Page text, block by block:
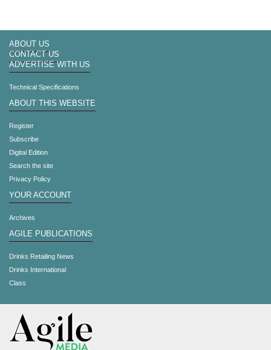
ABOUT US
CONTACT US
ADVERTISE WITH US
Technical Specifications
ABOUT THIS WEBSITE
Register
Subscribe
Digital Edition
Search the site
Privacy Policy
YOUR ACCOUNT
Archives
AGILE PUBLICATIONS
Drinks Retailing News
Drinks International
Class